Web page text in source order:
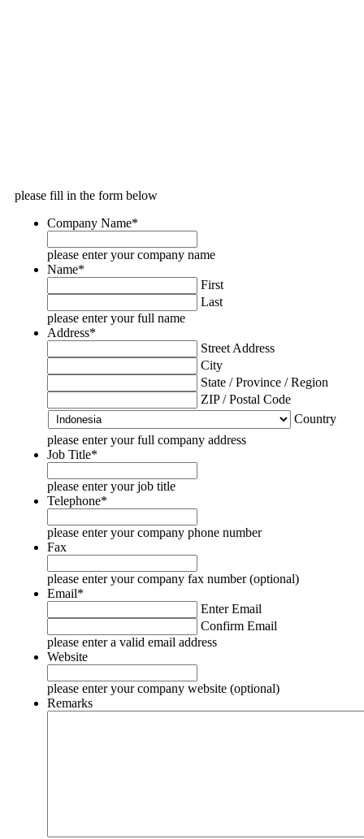
please fill in the form below
Company Name*
please enter your company name
Name*
First
Last
please enter your full name
Address*
Street Address
City
State / Province / Region
ZIP / Postal Code
Country
please enter your full company address
Job Title*
please enter your job title
Telephone*
please enter your company phone number
Fax
please enter your company fax number (optional)
Email*
Enter Email
Confirm Email
please enter a valid email address
Website
please enter your company website (optional)
Remarks